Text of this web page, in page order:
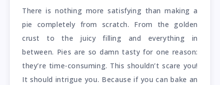
There is nothing more satisfying than making a
pie completely from scratch. From the golden
crust to the juicy filling and everything in
between. Pies are so damn tasty for one reason:
they’re time-consuming. This shouldn’t scare you!
It should intrigue you. Because if you can bake an